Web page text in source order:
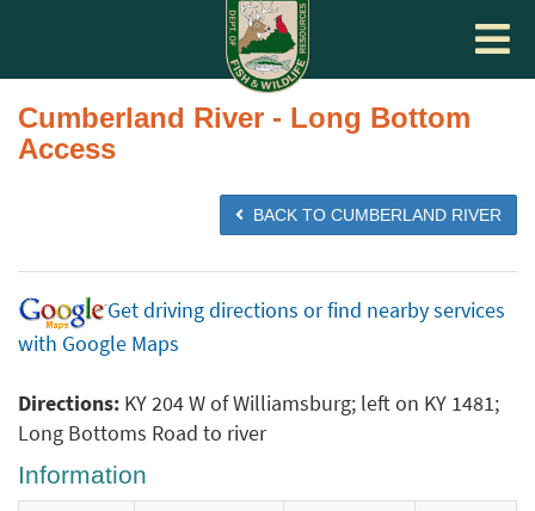
Toggle
Cumberland River - Long Bottom
Access
BACK TO CUMBERLAND RIVER
Get driving directions or find nearby services
with Google Maps
Directions: KY 204 W of Williamsburg; left on KY 1481;
Long Bottoms Road to river
Information